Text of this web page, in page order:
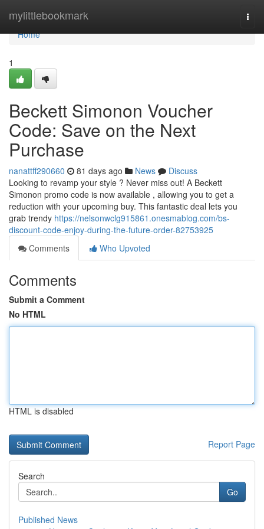
mylittlebookmark
Home
Home
1
Beckett Simonon Voucher
Code: Save on the Next
Purchase
nanattff290660 81 days ago News
Discuss
Looking to revamp your style ? Never miss out! A Beckett
Simonon promo code is now available , allowing you to get a
reduction with your upcoming buy. This fantastic deal lets you
grab trendy https://nelsonwclg915861.onesmablog.com/bs-
discount-code-enjoy-during-the-future-order-82753925
Comments
Who Upvoted
Comments
Submit a Comment
No HTML
HTML is disabled
Report Page
Search
Go
Published News